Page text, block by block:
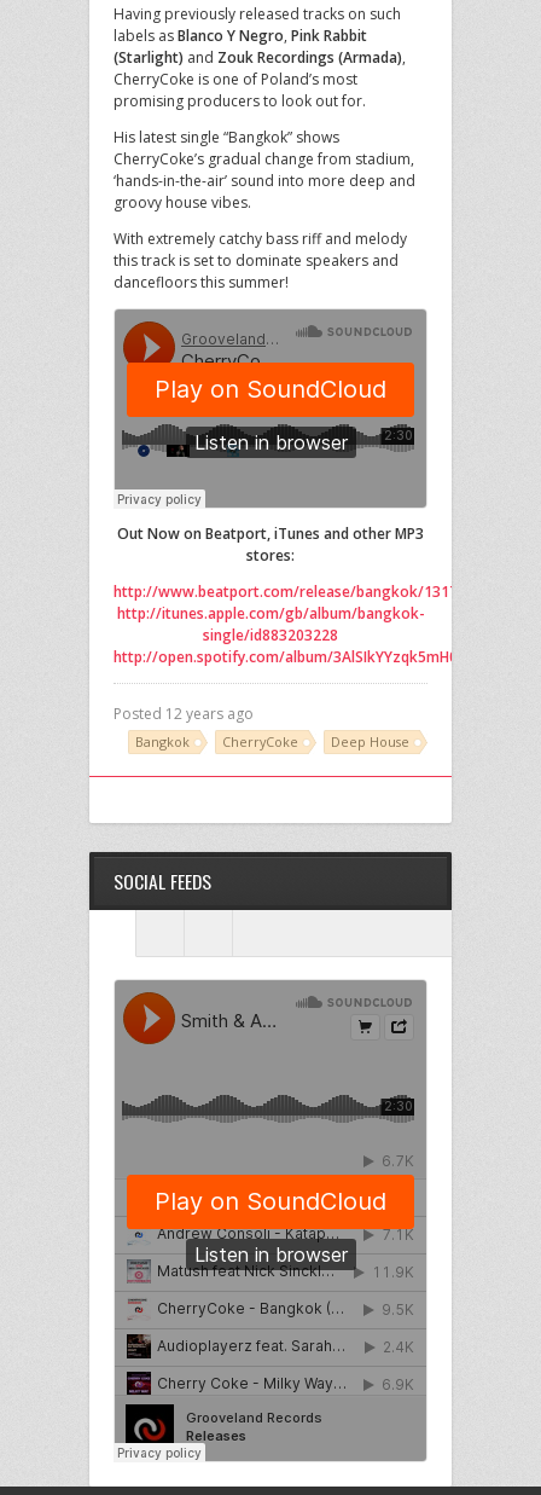
Having previously released tracks on such
labels asBlanco Y Negro, Pink Rabbit
(Starlight) and Zouk Recordings (Armada),
CherryCoke is one of Poland’s most
promising producers to look out for.
His latest single “Bangkok” shows
CherryCoke’s gradual change from stadium,
‘hands-in-the-air’ sound into more deep and
groovy house vibes.
With extremely catchy bass riff and melody
this track is set to dominate speakers and
dancefloors this summer!
Out Now on Beatport, iTunes and other MP3
stores:
http://www.beatport.com/release/bangkok/1317786
http://itunes.apple.com/gb/album/bangkok-
single/id883203228
http://open.spotify.com/album/3AlSIkYYzqk5mH0vuXaCw7
Posted 12 years ago
Bangkok CherryCoke Deep House
SOCIAL FEEDS